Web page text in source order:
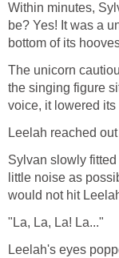
Within minutes,
be? Yes! It was a
bottom of its
The unicorn
the singing figure
voice, it lowered
Leelah reached
Sylvan slowly
little noise as
would not hit
"La, La, La! La..."
Leelah's eyes